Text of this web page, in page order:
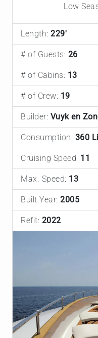
Low
Length: 229'
# of Guests: 26
# of Cabins: 13
# of Crew: 19
Builder: Vuyk en
Consumption: 360
Cruising Speed: 11
Max. Speed: 13
Built Year: 2005
Refit: 2022